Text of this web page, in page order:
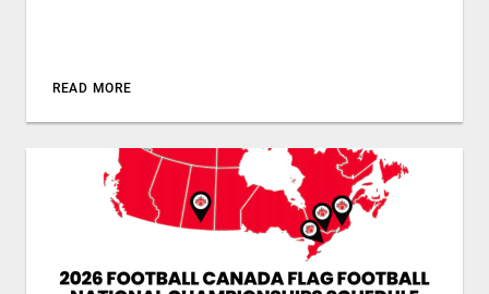
READ MORE